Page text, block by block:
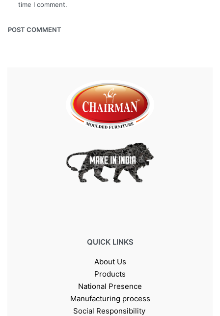
time I comment.
QUICK LINKS
About Us
Products
National Presence
Manufacturing process
Social Responsibility